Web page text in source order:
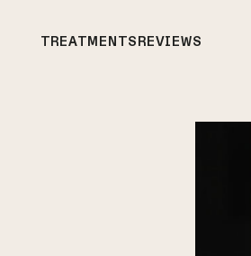
TREATMENTSREVIEWS